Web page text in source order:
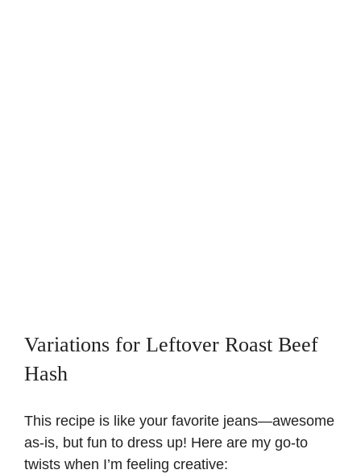
Variations for Leftover Roast Beef
Hash
This recipe is like your favorite jeans—awesome
as-is, but fun to dress up! Here are my go-to
twists when I’m feeling creative: